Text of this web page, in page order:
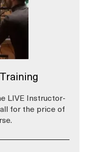
LIVE Instructor-
for the price of